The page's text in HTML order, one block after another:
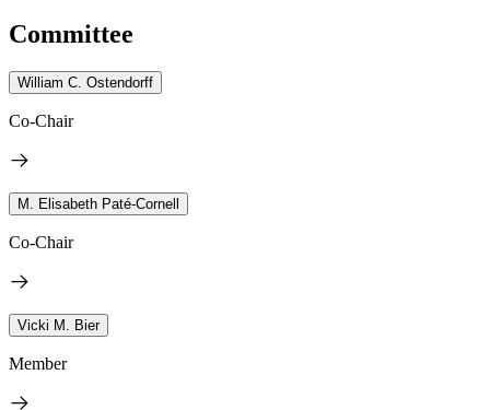
Committee
William C. Ostendorff
Co-Chair
M. Elisabeth Paté-Cornell
Co-Chair
Vicki M. Bier
Member